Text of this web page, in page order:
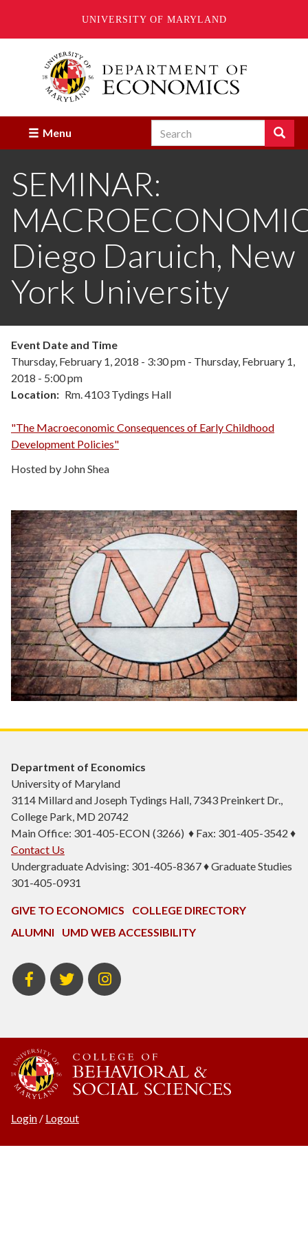
UNIVERSITY OF MARYLAND
Menu Search Search
Enter
terms
to
search
SEMINAR:
Diego Daruich, New
York University
Event Date and Time
Thursday, February 1, 2018 - 3:30 pm - Thursday, February 1,
2018 - 5:00 pm
Location
Rm. 4103 Tydings Hall
"The Macroeconomic Consequences of Early Childhood
Development Policies"
Hosted by John Shea
Department of Economics
University of Maryland
3114 Millard and Joseph Tydings Hall, 7343 Preinkert Dr.,
College Park, MD 20742
Main Office: 301-405-ECON (3266) ♦ Fax: 301-405-3542 ♦
Contact Us
Undergraduate Advising: 301-405-8367 ♦ Graduate Studies
301-405-0931
GIVE TO ECONOMICS
COLLEGE DIRECTORY
ALUMNI
UMD WEB ACCESSIBILITY
BSOS
Facebook
BSOS
Twitter
ECON
Instagram
Login / Logout